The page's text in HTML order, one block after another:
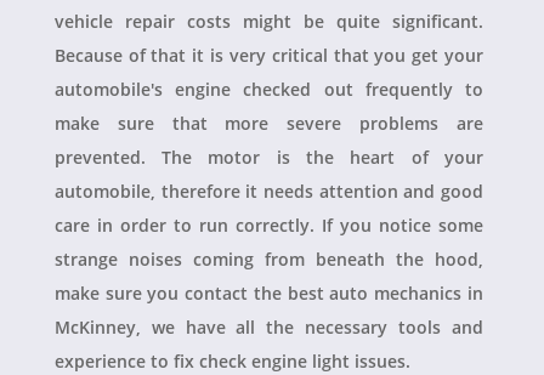
vehicle repair costs might be quite significant.
Because of that it is very critical that you get your
automobile's engine checked out frequently to
make sure that more severe problems are
prevented. The motor is the heart of your
automobile, therefore it needs attention and good
care in order to run correctly. If you notice some
strange noises coming from beneath the hood,
make sure you contact the best auto mechanics in
McKinney, we have all the necessary tools and
experience to fix check engine light issues.